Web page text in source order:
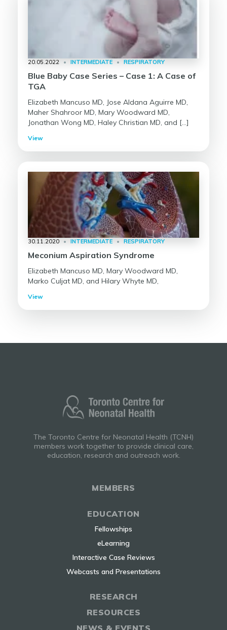
20.05.2022 • INTERMEDIATE • RESPIRATORY
Blue Baby Case Series – Case 1: A Case of
TGA
Elizabeth Mancuso MD, Jose Aldana Aguirre MD,
Maher Shahroor MD, Mary Woodward MD,
Jonathan Wong MD, Haley Christian MD, and […]
View
30.11.2020 • INTERMEDIATE • RESPIRATORY
Meconium Aspiration Syndrome
Elizabeth Mancuso MD, Mary Woodward MD,
Marko Culjat MD, and Hilary Whyte MD,
View
The Toronto Centre for Neonatal Health (TCNH)
members work together to provide clinical care,
education, research and outreach work.
MEMBERS
EDUCATION
Fellowships
eLearning
Interactive Case Reviews
Webcasts and Presentations
RESEARCH
RESOURCES
NEWS & EVENTS